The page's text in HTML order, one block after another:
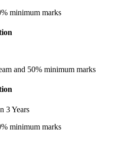
minimum marks
and 50% minimum marks
3 Years
minimum marks